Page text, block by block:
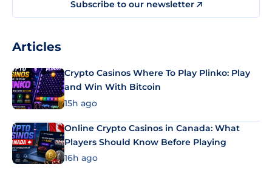
Subscribe to our newsletter
Articles
Crypto Casinos Where To Play Plinko: Play
and Win With Bitcoin
15h ago
Online Crypto Casinos in Canada: What
Players Should Know Before Playing
16h ago